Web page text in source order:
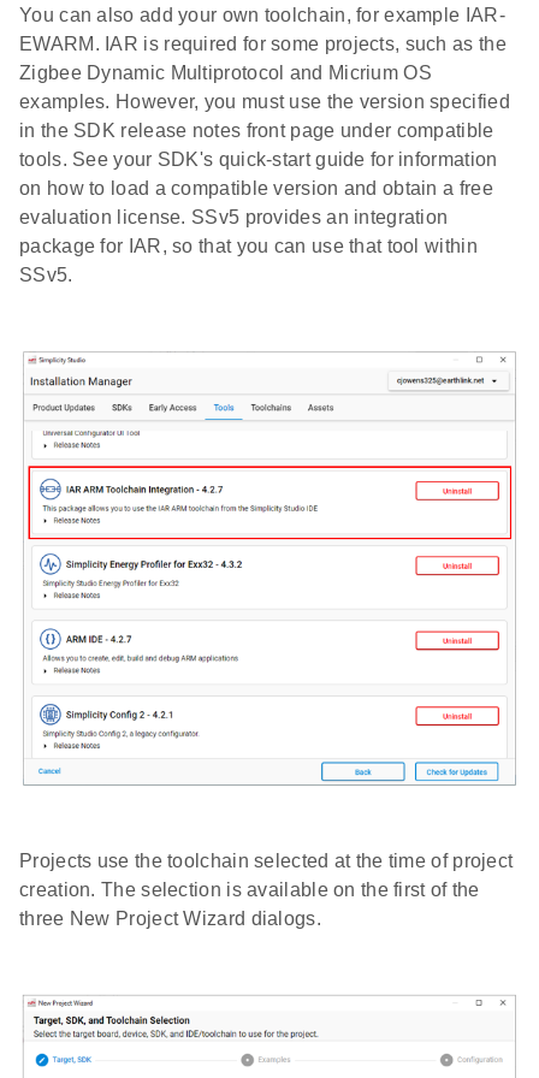
You can also add your own toolchain, for example IAR-
EWARM. IAR is required for some projects, such as the
Zigbee Dynamic Multiprotocol and Micrium OS
examples. However, you must use the version specified
in the SDK release notes front page under compatible
tools. See your SDK's quick-start guide for information
on how to load a compatible version and obtain a free
evaluation license. SSv5 provides an integration
package for IAR, so that you can use that tool within
SSv5.
Projects use the toolchain selected at the time of project
creation. The selection is available on the first of the
three New Project Wizard dialogs.